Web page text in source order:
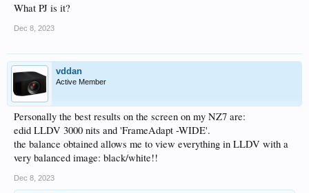
What PJ is it?
Dec 8, 2023
vddan
Active Member
Personally the best results on the screen on my NZ7 are:
edid LLDV 3000 nits and 'FrameAdapt -WIDE'.
the balance obtained allows me to view everything in LLDV with a
very balanced image: black/white!!
Dec 8, 2023